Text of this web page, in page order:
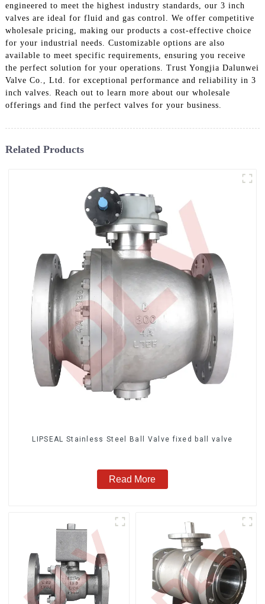
engineered to meet the highest industry standards, our 3 inch
valves are ideal for fluid and gas control. We offer competitive
wholesale pricing, making our products a cost-effective choice
for your industrial needs. Customizable options are also
available to meet specific requirements, ensuring you receive
the perfect solution for your operations. Trust Yongjia Dalunwei
Valve Co., Ltd. for exceptional performance and reliability in 3
inch valves. Reach out to learn more about our wholesale
offerings and find the perfect valves for your business.
Related Products
LIPSEAL Stainless Steel Ball Valve fixed ball valve
Read More